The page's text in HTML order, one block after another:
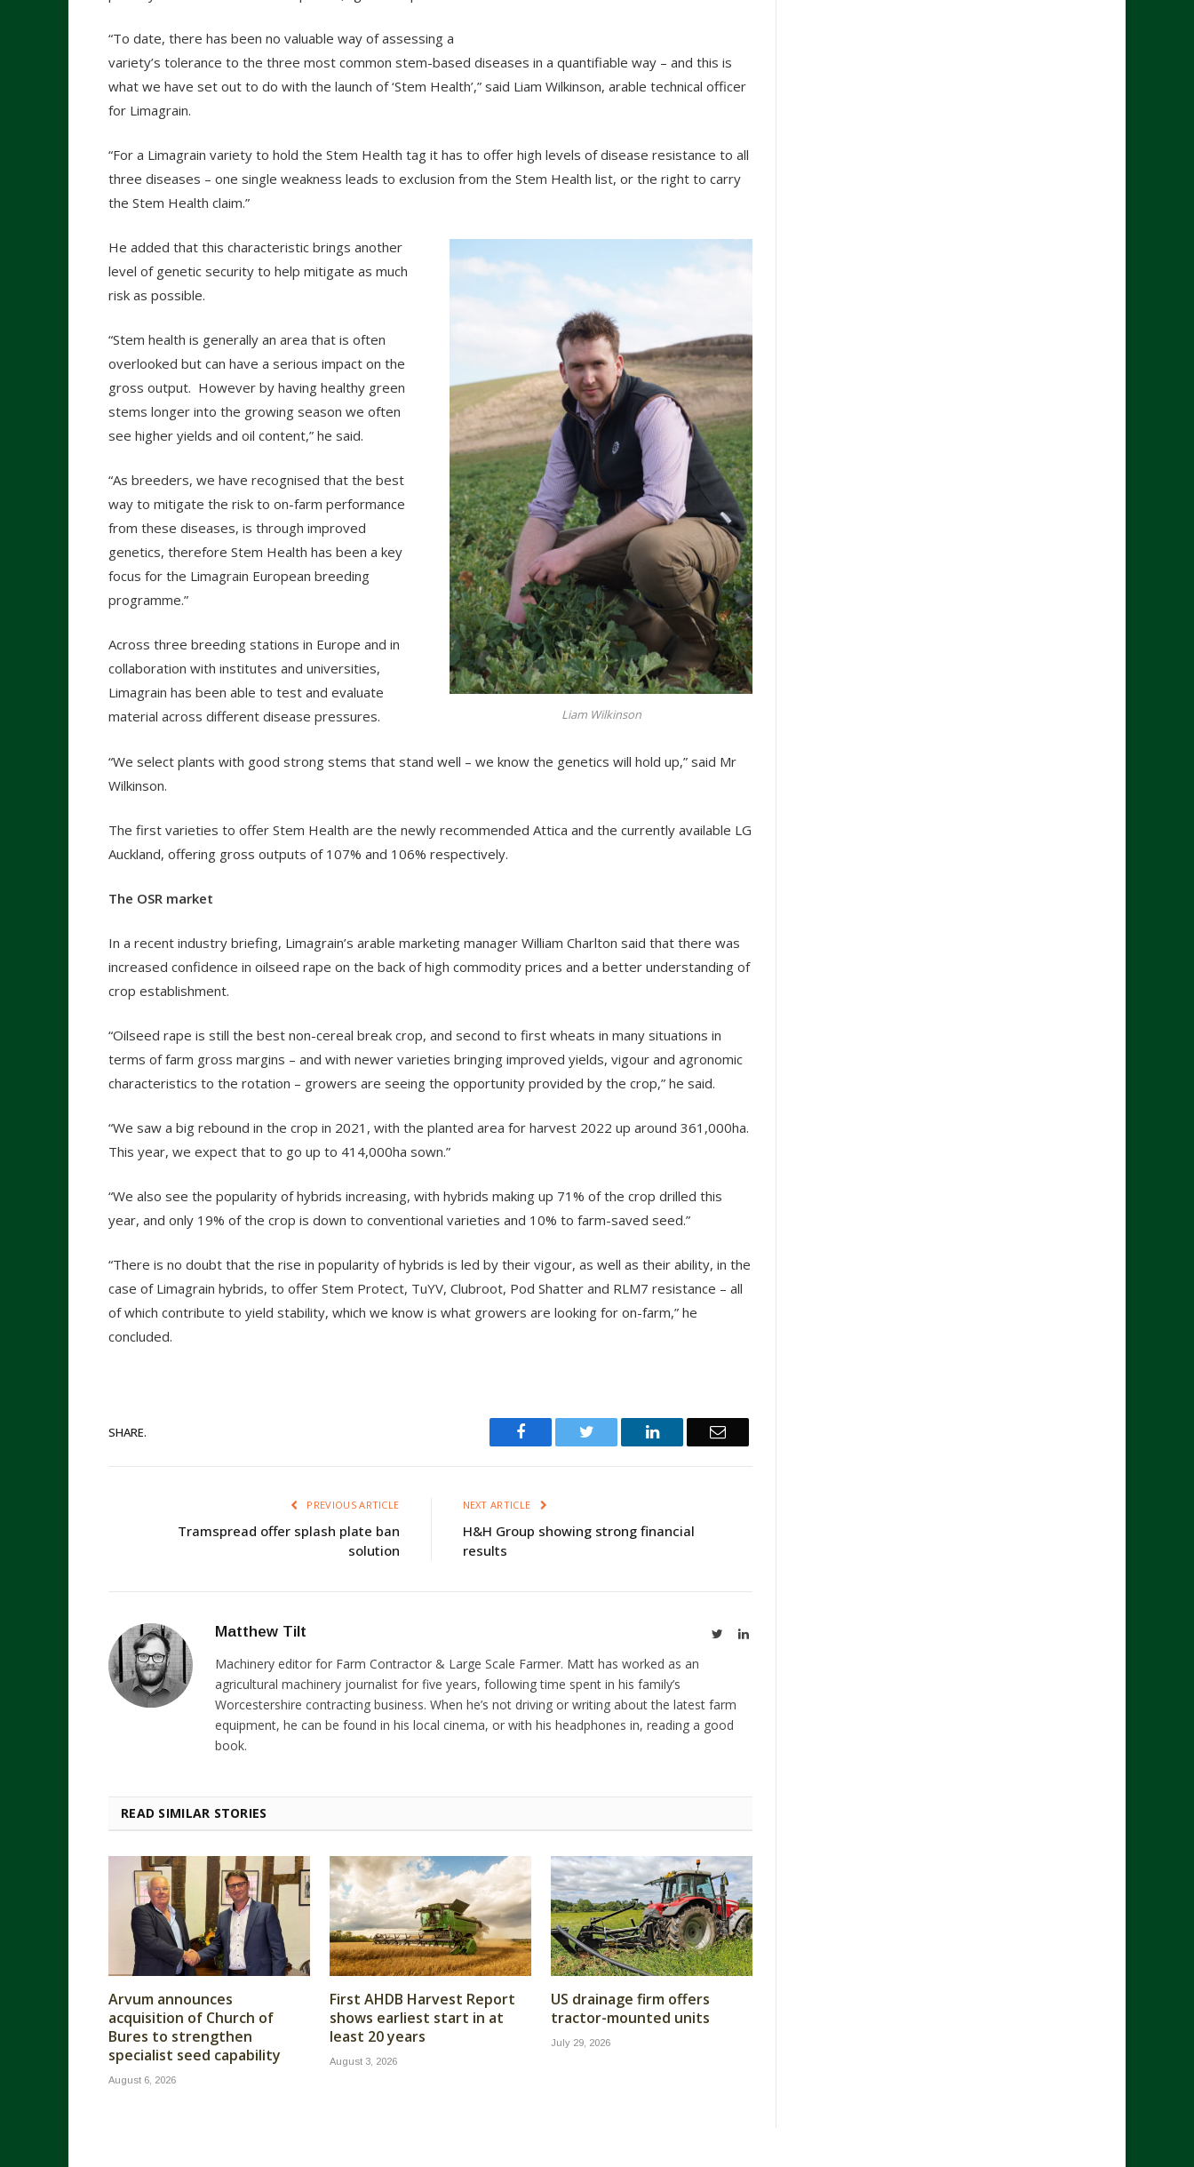
“To date, there has been no valuable way of assessing a
variety’s tolerance to the three most common stem-based diseases in a quantifiable way – and this is
what we have set out to do with the launch of ‘Stem Health’,” said Liam Wilkinson, arable technical officer
for Limagrain.
“For a Limagrain variety to hold the Stem Health tag it has to offer high levels of disease resistance to all
three diseases – one single weakness leads to exclusion from the Stem Health list, or the right to carry
the Stem Health claim.”
Liam Wilkinson
He added that this characteristic brings another
level of genetic security to help mitigate as much
risk as possible.
“Stem health is generally an area that is often
overlooked but can have a serious impact on the
gross output. However by having healthy green
stems longer into the growing season we often
see higher yields and oil content,” he said.
“As breeders, we have recognised that the best
way to mitigate the risk to on-farm performance
from these diseases, is through improved
genetics, therefore Stem Health has been a key
focus for the Limagrain European breeding
programme.”
Across three breeding stations in Europe and in
collaboration with institutes and universities,
Limagrain has been able to test and evaluate
material across different disease pressures.
“We select plants with good strong stems that stand well – we know the genetics will hold up,” said Mr
Wilkinson.
The first varieties to offer Stem Health are the newly recommended Attica and the currently available LG
Auckland, offering gross outputs of 107% and 106% respectively.
The OSR market
In a recent industry briefing, Limagrain’s arable marketing manager William Charlton said that there was
increased confidence in oilseed rape on the back of high commodity prices and a better understanding of
crop establishment.
“Oilseed rape is still the best non-cereal break crop, and second to first wheats in many situations in
terms of farm gross margins – and with newer varieties bringing improved yields, vigour and agronomic
characteristics to the rotation – growers are seeing the opportunity provided by the crop,” he said.
“We saw a big rebound in the crop in 2021, with the planted area for harvest 2022 up around 361,000ha.
This year, we expect that to go up to 414,000ha sown.”
“We also see the popularity of hybrids increasing, with hybrids making up 71% of the crop drilled this
year, and only 19% of the crop is down to conventional varieties and 10% to farm-saved seed.”
“There is no doubt that the rise in popularity of hybrids is led by their vigour, as well as their ability, in the
case of Limagrain hybrids, to offer Stem Protect, TuYV, Clubroot, Pod Shatter and RLM7 resistance – all
of which contribute to yield stability, which we know is what growers are looking for on-farm,” he
concluded.
SHARE. Facebook Twitter LinkedIn Email
PREVIOUS ARTICLE
Tramspread offer splash plate ban
solution
NEXT ARTICLE
H&H Group showing strong financial
results
Matthew Tilt TwitterLinkedIn
Machinery editor for Farm Contractor & Large Scale Farmer. Matt has worked as an
agricultural machinery journalist for five years, following time spent in his family’s
Worcestershire contracting business. When he’s not driving or writing about the latest farm
equipment, he can be found in his local cinema, or with his headphones in, reading a good
book.
READ SIMILAR STORIES
Arvum announces
acquisition of Church of
Bures to strengthen
specialist seed capability
August 6, 2026
First AHDB Harvest Report
shows earliest start in at
least 20 years
August 3, 2026
US drainage firm offers
tractor-mounted units
July 29, 2026